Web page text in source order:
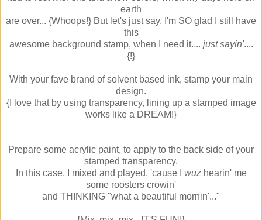
earth
are over... {Whoops!} But let's just say, I'm SO glad I still have
this
awesome background stamp, when I need it.... just sayin'....
{!}
With your fave brand of solvent based ink, stamp your main
design.
{I love that by using transparency, lining up a stamped image
works like a DREAM!}
Prepare some acrylic paint, to apply to the back side of your
stamped transparency.
In this case, I mixed and played, 'cause I wuzhearin' me
some roosters crowin'
and THINKING "what a beautiful mornin'..."